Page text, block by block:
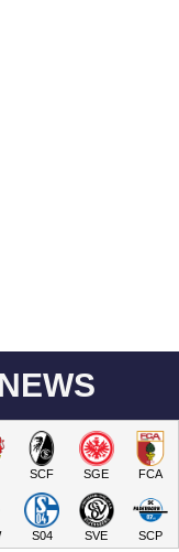
SCF SGE FCA
S04 SVE SCP